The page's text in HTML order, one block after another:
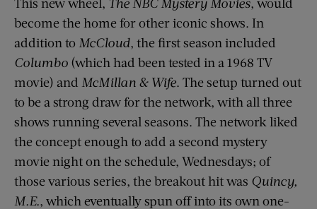
become the home for other iconic shows. In
addition to McCloud, the first season included
Columbo (which had been tested in a 1968 TV
movie) and McMillan & Wife. The setup turned out
to be a strong draw for the network, with all three
shows running several seasons. The network liked
the concept enough to add a second mystery
movie night on the schedule, Wednesdays; of
those various series, the breakout hit was Quincy,
M.E., which eventually spun off into its own one-